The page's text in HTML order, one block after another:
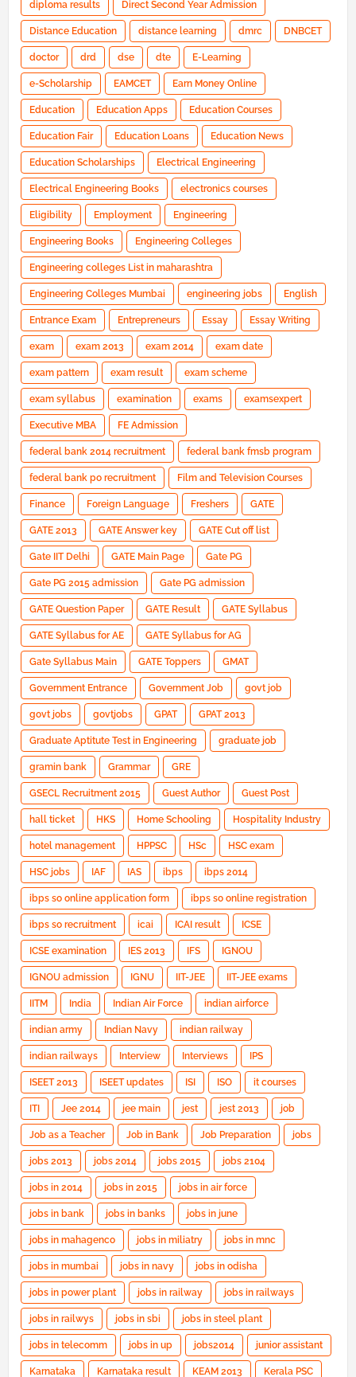
diploma results Direct Second Year Admission
Distance Education distance learning dmrc DNBCET
doctor drd dse dte E-Learning
e-Scholarship EAMCET Earn Money Online
Education Education Apps Education Courses
Education Fair Education Loans Education News
Education Scholarships Electrical Engineering
Electrical Engineering Books electronics courses
Eligibility Employment Engineering
Engineering Books Engineering Colleges
Engineering colleges List in maharashtra
Engineering Colleges Mumbai engineering jobs English
Entrance Exam Entrepreneurs Essay Essay Writing
exam exam 2013 exam 2014 exam date
exam pattern exam result exam scheme
exam syllabus examination exams examsexpert
Executive MBA FE Admission
federal bank 2014 recruitment federal bank fmsb program
federal bank po recruitment Film and Television Courses
Finance Foreign Language Freshers GATE
GATE 2013 GATE Answer key GATE Cut off list
Gate IIT Delhi GATE Main Page Gate PG
Gate PG 2015 admission Gate PG admission
GATE Question Paper GATE Result GATE Syllabus
GATE Syllabus for AE GATE Syllabus for AG
Gate Syllabus Main GATE Toppers GMAT
Government Entrance Government Job govt job
govt jobs govtjobs GPAT GPAT 2013
Graduate Aptitute Test in Engineering graduate job
gramin bank Grammar GRE
GSECL Recruitment 2015 Guest Author Guest Post
hall ticket HKS Home Schooling Hospitality Industry
hotel management HPPSC HSc HSC exam
HSC jobs IAF IAS ibps ibps 2014
ibps so online application form ibps so online registration
ibps so recruitment icai ICAI result ICSE
ICSE examination IES 2013 IFS IGNOU
IGNOU admission IGNU IIT-JEE IIT-JEE exams
IITM India Indian Air Force indian airforce
indian army Indian Navy indian railway
indian railways Interview Interviews IPS
ISEET 2013 ISEET updates ISI ISO it courses
ITI Jee 2014 jee main jest jest 2013 job
Job as a Teacher Job in Bank Job Preparation jobs
jobs 2013 jobs 2014 jobs 2015 jobs 2104
jobs in 2014 jobs in 2015 jobs in air force
jobs in bank jobs in banks jobs in june
jobs in mahagenco jobs in miliatry jobs in mnc
jobs in mumbai jobs in navy jobs in odisha
jobs in power plant jobs in railway jobs in railways
jobs in railwys jobs in sbi jobs in steel plant
jobs in telecomm jobs in up jobs2014 junior assistant
Karnataka Karnataka result KEAM 2013 Kerala PSC